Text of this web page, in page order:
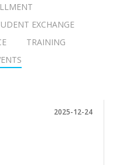
EXCHANGE
TRAINING
2025-12-24